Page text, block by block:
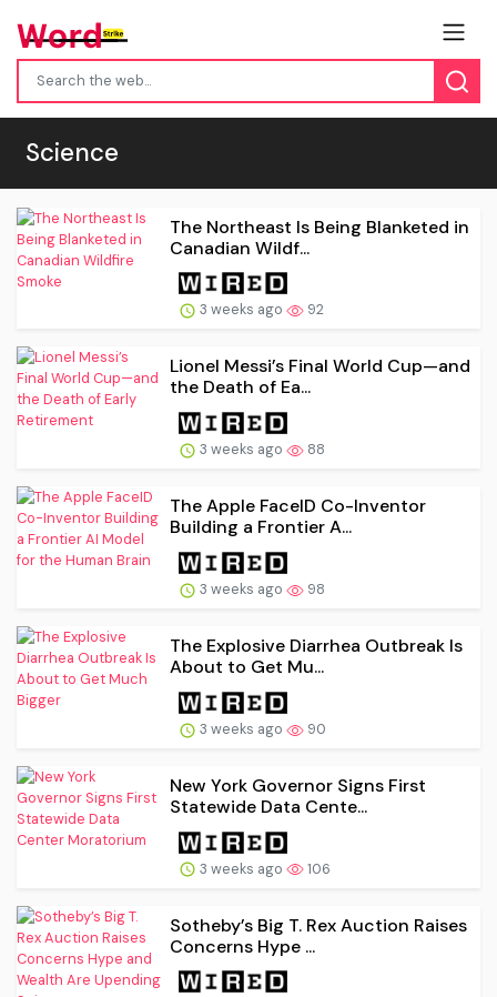
Science
The Northeast Is Being Blanketed in
Canadian Wildf...
3 weeks ago 92
Lionel Messi’s Final World Cup—and
the Death of Ea...
3 weeks ago 88
The Apple FaceID Co-Inventor
Building a Frontier A...
3 weeks ago 98
The Explosive Diarrhea Outbreak Is
About to Get Mu...
3 weeks ago 90
New York Governor Signs First
Statewide Data Cente...
3 weeks ago 106
Sotheby’s Big T. Rex Auction Raises
Concerns Hype ...